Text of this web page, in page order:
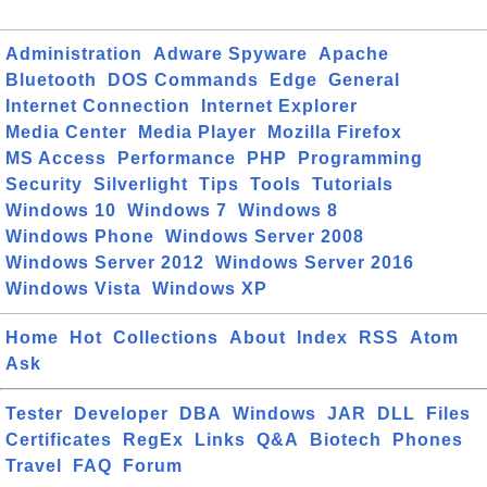
Administration Adware Spyware
Apache
Bluetooth
DOS Commands Edge
General
Internet Connection
Internet Explorer
Media Center
Media Player
Mozilla Firefox
MS Access
Performance PHP
Programming
Security
Silverlight Tips Tools
Tutorials
Windows 10
Windows 7
Windows 8
Windows Phone
Windows Server 2008
Windows Server 2012
Windows Server 2016
Windows Vista
Windows XP
Home Hot Collections About Index RSS
Atom
Ask
Tester Developer DBA Windows JAR DLL
Files
Certificates
RegEx Links Q&A Biotech
Phones
Travel
FAQ Forum